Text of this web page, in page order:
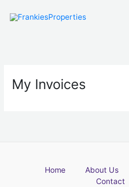
My Invoices
Home About Us
Contact